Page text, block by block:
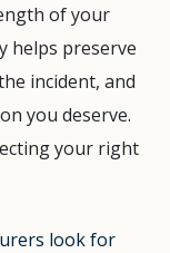
of your
helps preserve
incident, and
you deserve.
your right
look for